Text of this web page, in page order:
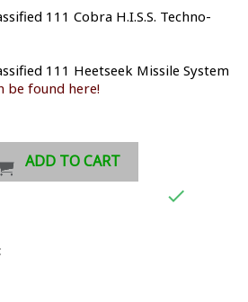
111 Cobra H.I.S.S. Techno-
111 Heetseek Missile System
be found here!
ADD TO CART
